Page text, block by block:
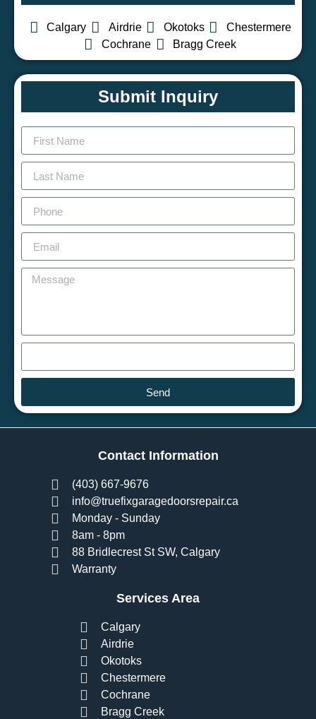
Calgary Airdrie Okotoks
Chestermere
Cochrane
Bragg Creek
Submit Inquiry
Send
Services Area
Calgary
Airdrie
Okotoks
Chestermere
Cochrane
Bragg Creek
Contact Information
(403) 667-9676
info@truefixgaragedoorsrepair.ca
Monday - Sunday
8am - 8pm
88 Bridlecrest St SW, Calgary
Warranty